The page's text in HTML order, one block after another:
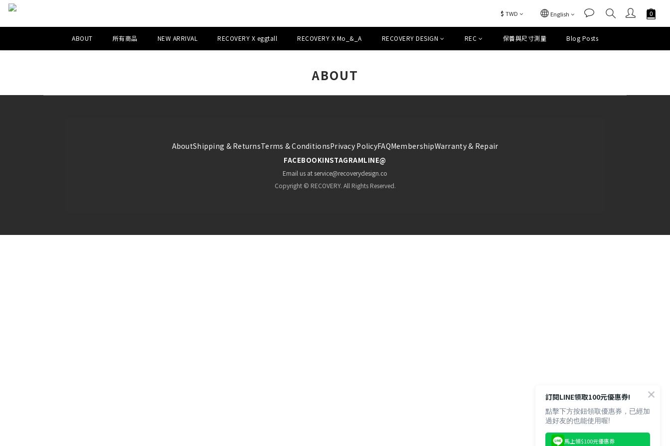
$ TWD English
ABOUT 所有商品 NEW ARRIVAL RECOVERY X eggtall RECOVERY X Mo_&_A RECOVERY DESIGN REC 保養與尺寸測量 Blog Posts
ABOUT
AboutShipping & ReturnsTerms & ConditionsPrivacy PolicyFAQMembershipWarranty & Repair
FACEBOOKINSTAGRAMLINE@
Email us at service@recoverydesign.co
Copyright © RECOVERY. All Rights Reserved.
訂閱LINE領取100元優惠券!
點擊下方按鈕領取優惠券，已經加
過好友的也能使用喔!
馬上領$100元優惠券